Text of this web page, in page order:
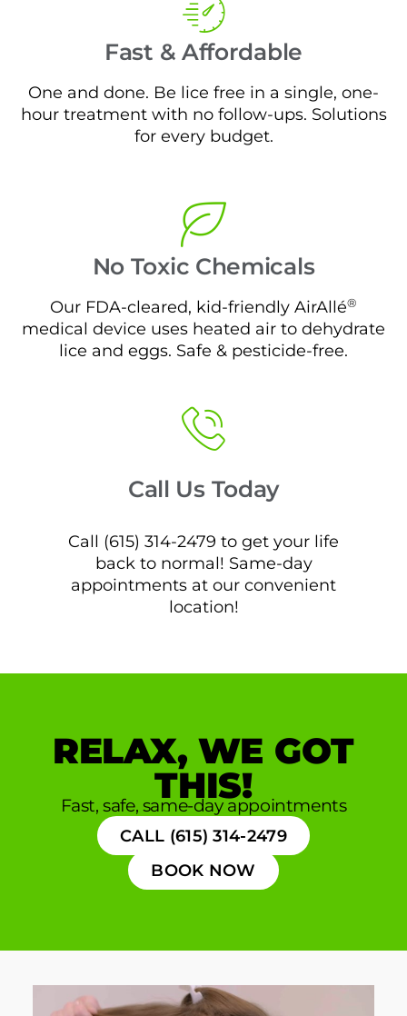
Fast & Affordable
One and done. Be lice free in a single, one-
hour treatment with no follow-ups. Solutions
for every budget.
No Toxic Chemicals
Our FDA-cleared, kid-friendly AirAllé®
medical device uses heated air to dehydrate
lice and eggs. Safe & pesticide-free.
Call Us Today
Call (615) 314-2479 to get your life
back to normal! Same-day
appointments at our convenient
location!
RELAX, WE GOT
THIS!
Fast, safe, same-day appointments
CALL (615) 314-2479
BOOK NOW